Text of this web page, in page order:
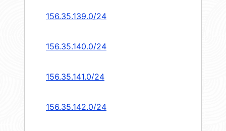
156.35.139.0/24
156.35.140.0/24
156.35.141.0/24
156.35.142.0/24